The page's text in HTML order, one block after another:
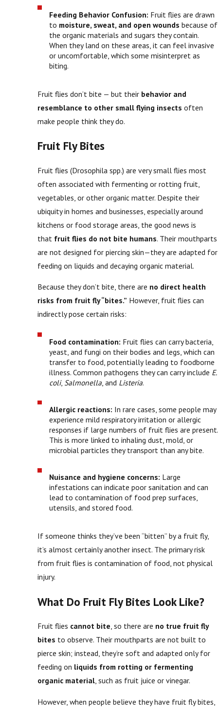
Feeding Behavior Confusion: Fruit flies are drawn
to moisture, sweat, and open wounds because of
the organic materials and sugars they contain.
When they land on these areas, it can feel invasive
or uncomfortable, which some misinterpret as
biting.
Fruit flies don’t bite — but their behavior and
resemblance to other small flying insects often
make people think they do.
Fruit Fly Bites
Fruit flies (Drosophila spp.) are very small flies most
often associated with fermenting or rotting fruit,
vegetables, or other organic matter. Despite their
ubiquity in homes and businesses, especially around
kitchens or food storage areas, the good news is
that fruit flies do not bite humans. Their mouthparts
are not designed for piercing skin—they are adapted for
feeding on liquids and decaying organic material.
Because they don’t bite, there are no direct health
risks from fruit fly “bites.” However, fruit flies can
indirectly pose certain risks:
Food contamination: Fruit flies can carry bacteria,
yeast, and fungi on their bodies and legs, which can
transfer to food, potentially leading to foodborne
illness. Common pathogens they can carry include E.
coli, Salmonella, and Listeria.
Allergic reactions: In rare cases, some people may
experience mild respiratory irritation or allergic
responses if large numbers of fruit flies are present.
This is more linked to inhaling dust, mold, or
microbial particles they transport than any bite.
Nuisance and hygiene concerns: Large
infestations can indicate poor sanitation and can
lead to contamination of food prep surfaces,
utensils, and stored food.
If someone thinks they’ve been “bitten” by a fruit fly,
it’s almost certainly another insect. The primary risk
from fruit flies is contamination of food, not physical
injury.
What Do Fruit Fly Bites Look Like?
Fruit flies cannot bite, so there are no true fruit fly
bites to observe. Their mouthparts are not built to
pierce skin; instead, they’re soft and adapted only for
feeding on liquids from rotting or fermenting
organic material, such as fruit juice or vinegar.
However, when people believe they have fruit fly bites,